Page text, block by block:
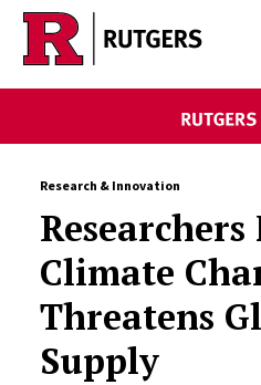
Skip to main content
Research & Innovation
Researchers
Climate
Threatens
Supply